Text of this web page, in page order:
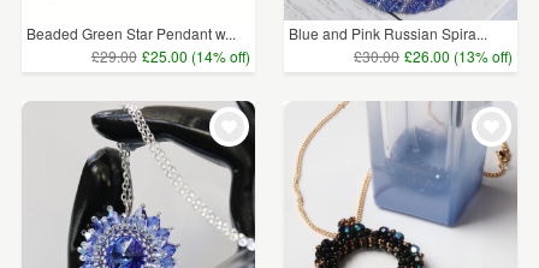
Beaded Green Star Pendant w...
£29.00 £25.00 (14% off)
Blue and Pink Russian Spira...
£30.00 £26.00 (13% off)